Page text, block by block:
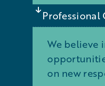
We believe
on new